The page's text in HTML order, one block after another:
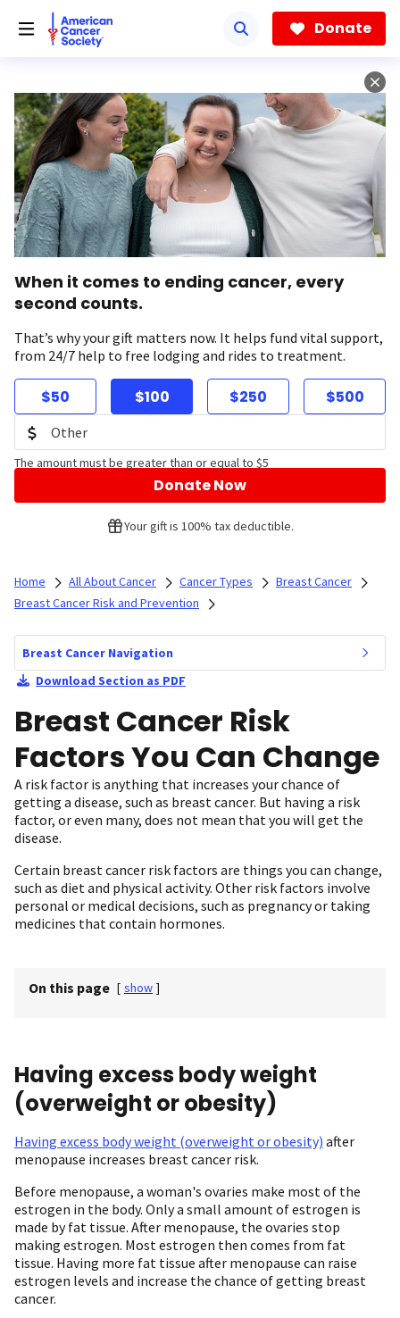
Donate
When it comes to ending cancer, every
second counts.
That’s why your gift matters now. It helps fund vital support,
from 24/7 help to free lodging and rides to treatment.
$50 $100 $250 $500
The amount must be greater than or equal to $5
Donate Now
Your gift is 100% tax deductible.
Home All About Cancer Cancer Types
Breast Cancer
Breast Cancer Risk and Prevention
Breast Cancer Navigation
Download Section as PDF
Breast Cancer Risk
Factors You Can Change
A risk factor is anything that increases your chance of
getting a disease, such as breast cancer. But having a risk
factor, or even many, does not mean that you will get the
disease.
Certain breast cancer risk factors are things you can change,
such as diet and physical activity. Other risk factors involve
personal or medical decisions, such as pregnancy or taking
medicines that contain hormones.
On this page [ show ]
Having excess body weight
(overweight or obesity)
Having excess body weight (overweight or obesity) after
menopause increases breast cancer risk.
Before menopause, a woman's ovaries make most of the
estrogen in the body. Only a small amount of estrogen is
made by fat tissue. After menopause, the ovaries stop
making estrogen. Most estrogen then comes from fat
tissue. Having more fat tissue after menopause can raise
estrogen levels and increase the chance of getting breast
cancer.